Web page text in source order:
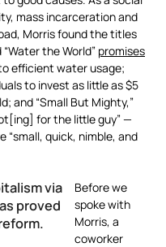
mass incarceration and
Morris found the titles
the World” promises
efficient water usage;
to invest as little as $5
and “Small But Mighty,”
for the little guy” —
quick, nimble, and
via
proved
Before we
spoke with
Morris, a
coworker